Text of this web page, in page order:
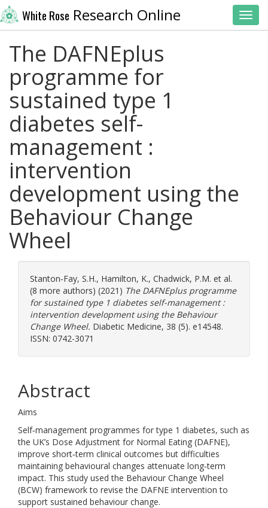
White Rose Research Online
The DAFNEplus
programme for
sustained type 1
diabetes self-
management :
intervention
development using the
Behaviour Change
Wheel
Stanton‐Fay, S.H., Hamilton, K., Chadwick, P.M. et al.
(8 more authors) (2021) The DAFNEplus programme
for sustained type 1 diabetes self-management :
intervention development using the Behaviour
Change Wheel. Diabetic Medicine, 38 (5). e14548.
ISSN: 0742-3071
Abstract
Aims
Self‐management programmes for type 1 diabetes, such as
the UK’s Dose Adjustment for Normal Eating (DAFNE),
improve short‐term clinical outcomes but difficulties
maintaining behavioural changes attenuate long‐term
impact. This study used the Behaviour Change Wheel
(BCW) framework to revise the DAFNE intervention to
support sustained behaviour change.